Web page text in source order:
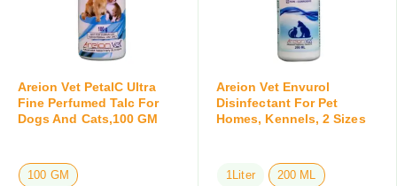
Areion Vet PetalC Ultra
Fine Perfumed Talc For
Dogs And Cats,100 GM
100 GM
Areion Vet Envurol
Disinfectant For Pet
Homes, Kennels, 2 Sizes
1Liter 200 ML